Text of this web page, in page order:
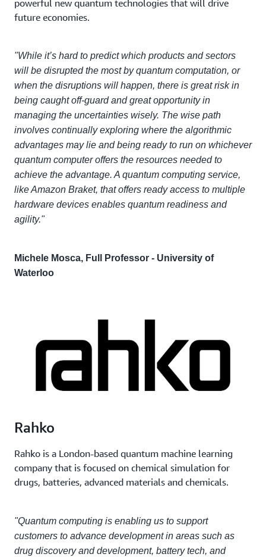
powerful new quantum technologies that will drive
future economies.
"While it’s hard to predict which products and sectors
will be disrupted the most by quantum computation, or
when the disruptions will happen, there is great risk in
being caught off-guard and great opportunity in
managing the uncertainties wisely. The wise path
involves continually exploring where the algorithmic
advantages may lie and being ready to run on whichever
quantum computer offers the resources needed to
achieve the advantage. A quantum computing service,
like Amazon Braket, that offers ready access to multiple
hardware devices enables quantum readiness and
agility."
Michele Mosca, Full Professor - University of
Waterloo
Rahko
Rahko is a London-based quantum machine learning
company that is focused on chemical simulation for
drugs, batteries, advanced materials and chemicals.
"Quantum computing is enabling us to support
customers to advance development in areas such as
drug discovery and development, battery tech, and